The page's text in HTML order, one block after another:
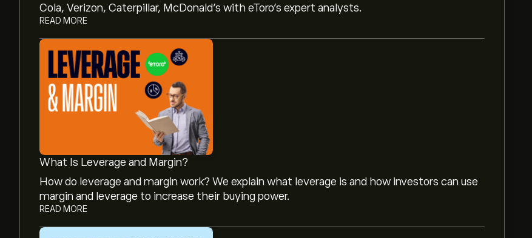
Cola, Verizon, Caterpillar, McDonald’s with eToro’s expert analysts.
READ MORE
What Is Leverage and Margin?
How do leverage and margin work? We explain what leverage is and how investors can use
margin and leverage to increase their buying power.
READ MORE